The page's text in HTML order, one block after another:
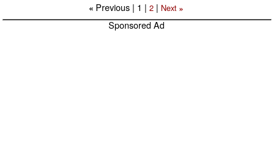
« Previous | 1 |2 | Next »
Sponsored Ad